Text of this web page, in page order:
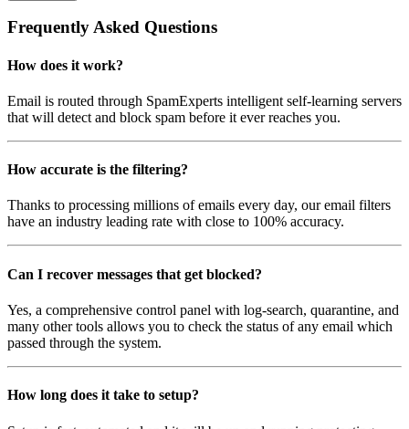
Frequently Asked Questions
How does it work?
Email is routed through SpamExperts intelligent self-learning servers
that will detect and block spam before it ever reaches you.
How accurate is the filtering?
Thanks to processing millions of emails every day, our email filters
have an industry leading rate with close to 100% accuracy.
Can I recover messages that get blocked?
Yes, a comprehensive control panel with log-search, quarantine, and
many other tools allows you to check the status of any email which
passed through the system.
How long does it take to setup?